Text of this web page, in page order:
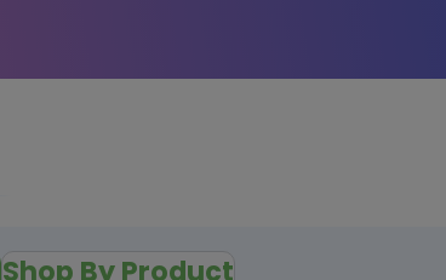
Shop By Product